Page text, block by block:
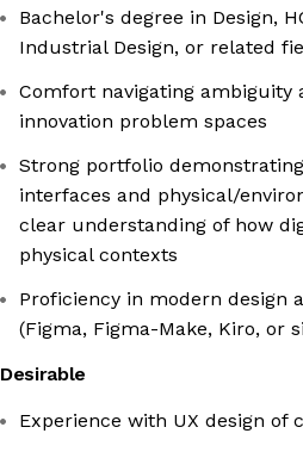
Bachelor's degree in Design,
Industrial Design, or related
Comfort navigating ambiguity
innovation problem spaces
Strong portfolio
interfaces and physical/
clear understanding of how
physical contexts
Proficiency in modern design
(Figma, Figma-Make, Kiro, or
Desirable
Experience with UX design of